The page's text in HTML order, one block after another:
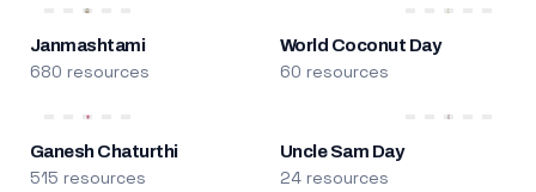
Janmashtami
680 resources
World Coconut Day
60 resources
Ganesh Chaturthi
515 resources
Uncle Sam Day
24 resources